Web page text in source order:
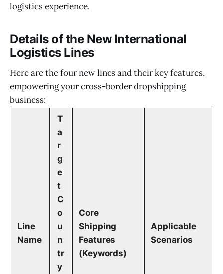
logistics experience.
Details of the New International
Logistics Lines
Here are the four new lines and their key features,
empowering your cross-border dropshipping
business:
Line
Name
T
a
r
g
e
t
C
o
u
n
tr
y
Core
Shipping
Features
(Keywords)
Applicable
Scenarios